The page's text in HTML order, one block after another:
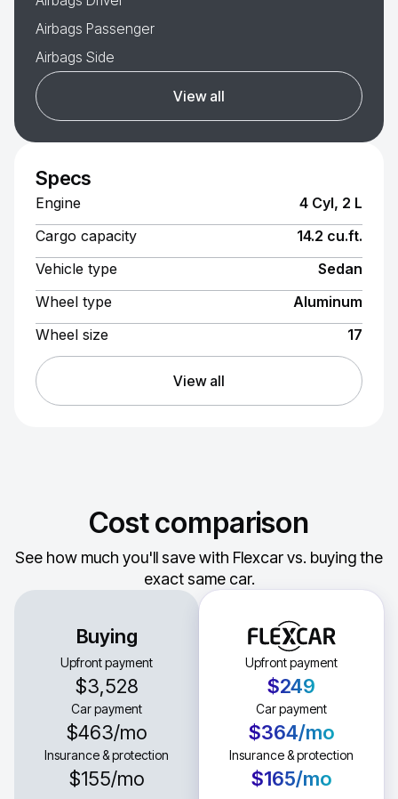
Airbags Passenger
Airbags Side
View all
Specs
Engine
4 Cyl, 2 L
Cargo capacity
14.2 cu.ft.
Vehicle type
Sedan
Wheel type
Aluminum
Wheel size
17
View all
Cost comparison
See how much you'll save with Flexcar vs. buying the
exact same car.
Buying
Upfront payment
$3,528
Car payment
$463/mo
Insurance & protection
$155/mo
Upfront payment
$249
Car payment
$364/mo
Insurance & protection
$165/mo